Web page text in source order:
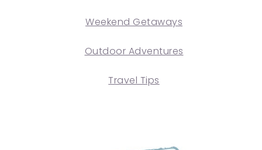
Weekend Getaways
Outdoor Adventures
Travel Tips